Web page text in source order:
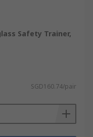
Safety Trainer,
SGD160.74/pair